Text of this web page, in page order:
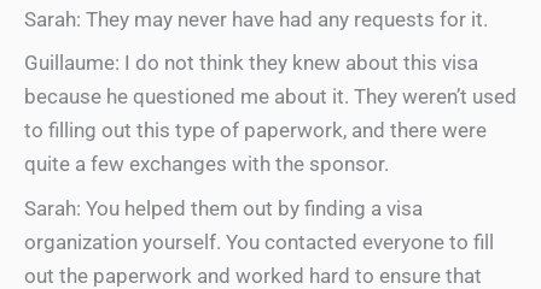
Sarah: They may never have had any requests for it.
Guillaume: I do not think they knew about this visa
because he questioned me about it. They weren’t used
to filling out this type of paperwork, and there were
quite a few exchanges with the sponsor.
Sarah: You helped them out by finding a visa
organization yourself. You contacted everyone to fill
out the paperwork and worked hard to ensure that